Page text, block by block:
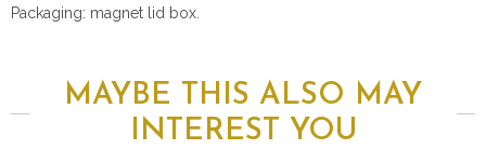
Packaging: magnet lid box.
MAYBE THIS ALSO MAY
INTEREST YOU